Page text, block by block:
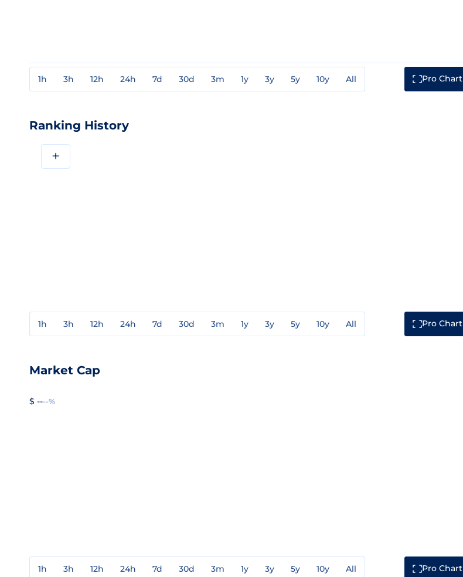
1h 3h 12h 24h 7d 30d 3m 1y 3y 5y 10y All Pro Chart
Ranking History
+
1h 3h 12h 24h 7d 30d 3m 1y 3y 5y 10y All Pro Chart
Market Cap
$ ----%
1h 3h 12h 24h 7d 30d 3m 1y 3y 5y 10y All Pro Chart